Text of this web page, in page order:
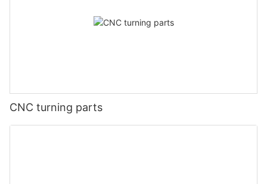
CNC turning parts